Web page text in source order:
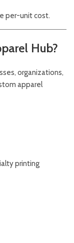
per-unit cost.
Hub?
organizations,
apparel
printing